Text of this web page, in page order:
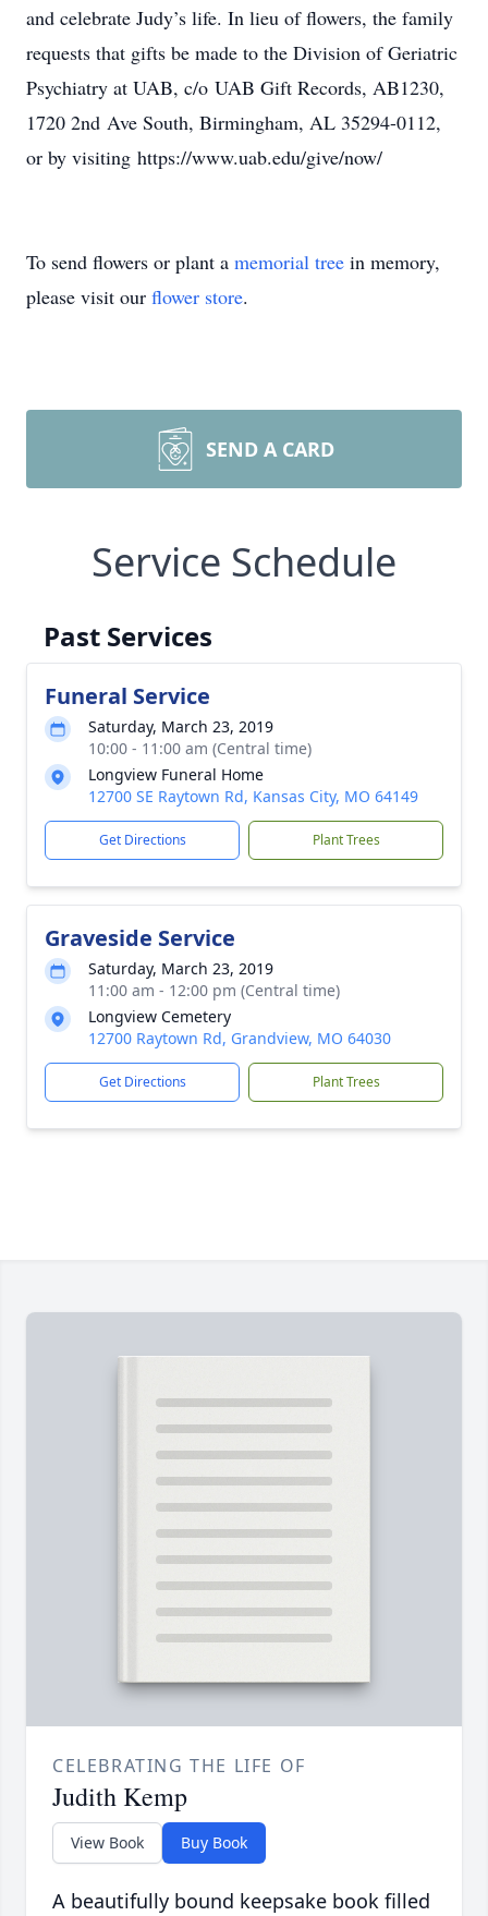
and celebrate Judy’s life. In lieu of flowers, the family
requests that gifts be made to the Division of Geriatric
Psychiatry at UAB, c/o UAB Gift Records, AB1230,
1720 2nd Ave South, Birmingham, AL 35294-0112,
or by visiting https://www.uab.edu/give/now/
To send flowers or plant a memorial tree in memory,
please visit our flower store.
SEND A CARD
Service Schedule
Past Services
Funeral Service
Saturday, March 23, 2019
10:00 - 11:00 am (Central time)
Longview Funeral Home
12700 SE Raytown Rd, Kansas City, MO 64149
Get Directions Plant Trees
Graveside Service
Saturday, March 23, 2019
11:00 am - 12:00 pm (Central time)
Longview Cemetery
12700 Raytown Rd, Grandview, MO 64030
Get Directions Plant Trees
CELEBRATING THE LIFE OF
Judith Kemp
View Book Buy Book
A beautifully bound keepsake book filled